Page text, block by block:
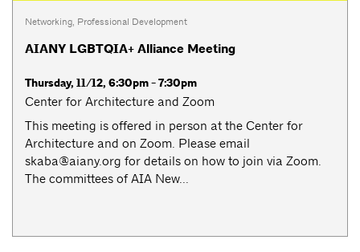
Networking, Professional Development
AIANY LGBTQIA+ Alliance Meeting
Thursday, 11/12, 6:30pm - 7:30pm
Center for Architecture and Zoom
This meeting is offered in person at the Center for
Architecture and on Zoom. Please email
skaba@aiany.org for details on how to join via Zoom.
The committees of AIA New...